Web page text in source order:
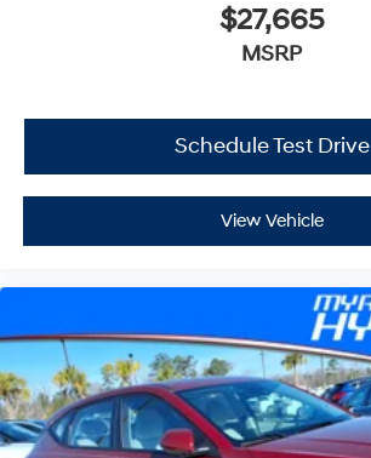
$27,665
MSRP
Schedule Test Drive
View Vehicle